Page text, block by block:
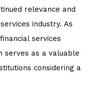
relevance and
industry. As
services
serves as a valuable
considering a